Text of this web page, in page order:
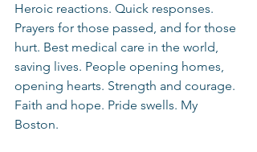
Heroic reactions. Quick responses.
Prayers for those passed, and for those
hurt. Best medical care in the world,
saving lives. People opening homes,
opening hearts. Strength and courage.
Faith and hope. Pride swells. My
Boston.